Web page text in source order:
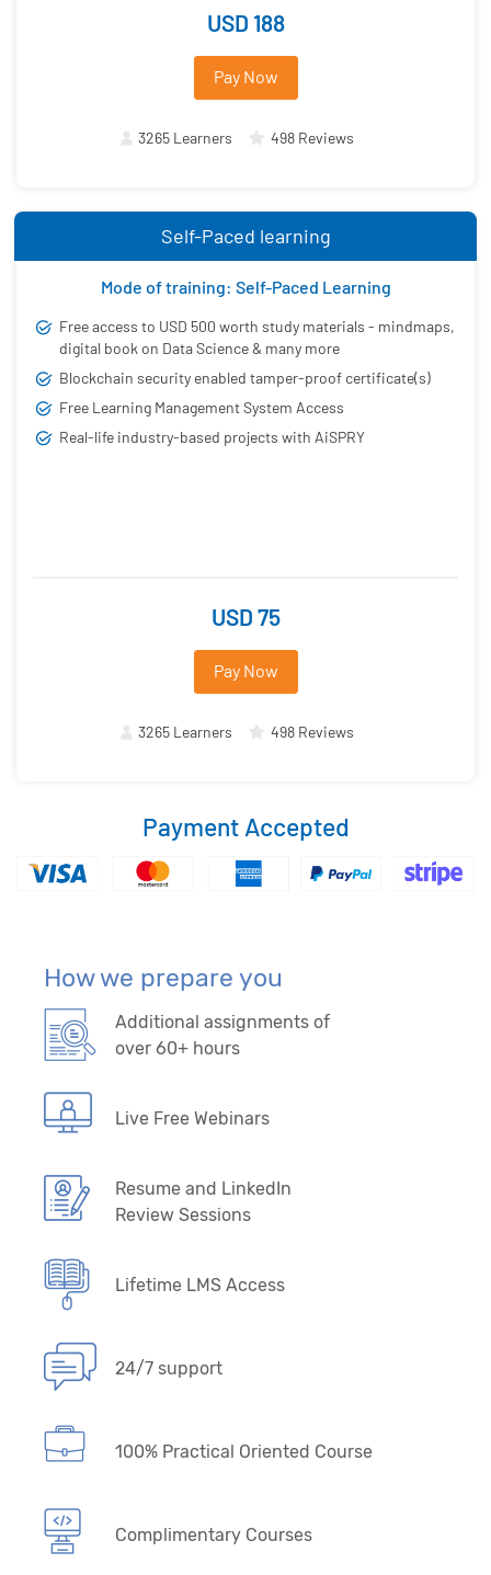
USD 188
Pay Now
3265 Learners 498 Reviews
Self-Paced learning
Mode of training: Self-Paced Learning
Free access to USD 500 worth study materials - mindmaps,
digital book on Data Science & many more
Blockchain security enabled tamper-proof certificate(s)
Free Learning Management System Access
Real-life industry-based projects with AiSPRY
USD 75
Pay Now
3265 Learners 498 Reviews
Payment Accepted
How we prepare you
Additional assignments of
over 60+ hours
Live Free Webinars
Resume and LinkedIn
Review Sessions
Lifetime LMS Access
24/7 support
100% Practical Oriented Course
Complimentary Courses